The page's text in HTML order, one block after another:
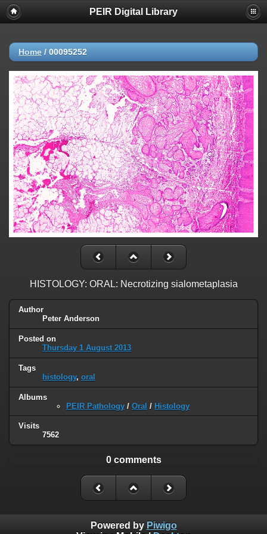
PEIR Digital Library
Home / 00095252
HISTOLOGY: ORAL: Necrotizing sialometaplasia
Author
Peter Anderson
Posted on
Thursday 1 August 2013
Tags
histology, oral
Albums
PEIR Pathology / Oral / Histology
Visits
7562
0 comments
Powered by Piwigo